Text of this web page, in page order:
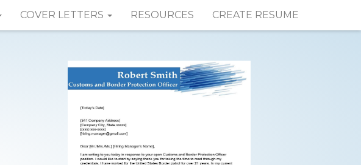
COVER LETTERS RESOURCES CREATE RESUME